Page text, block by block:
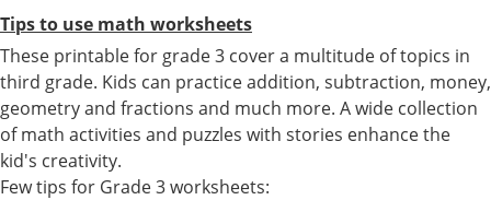
Tips to use math worksheets
These printable for grade 3 cover a multitude of topics in
third grade. Kids can practice addition, subtraction, money,
geometry and fractions and much more. A wide collection
of math activities and puzzles with stories enhance the
kid's creativity.
Few tips for Grade 3 worksheets: